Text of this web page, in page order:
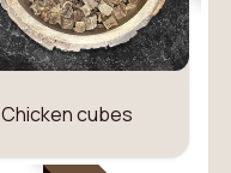
Chicken cubes